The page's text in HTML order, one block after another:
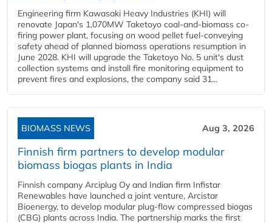
Engineering firm Kawasaki Heavy Industries (KHI) will
renovate Japan's 1,070MW Taketoyo coal-and-biomass co-
firing power plant, focusing on wood pellet fuel-conveying
safety ahead of planned biomass operations resumption in
June 2028. KHI will upgrade the Taketoyo No. 5 unit's dust
collection systems and install fire monitoring equipment to
prevent fires and explosions, the company said 31...
BIOMASS NEWS Aug 3, 2026
Finnish firm partners to develop modular
biomass biogas plants in India
Finnish company Arciplug Oy and Indian firm Infistar
Renewables have launched a joint venture, Arcistar
Bioenergy, to develop modular plug-flow compressed biogas
(CBG) plants across India. The partnership marks the first